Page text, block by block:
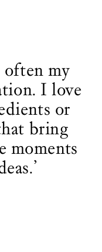
often my
I love
or
bring
moments